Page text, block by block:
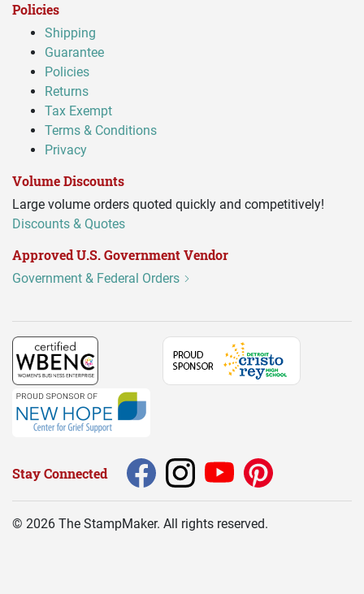
Policies
Shipping
Guarantee
Policies
Returns
Tax Exempt
Terms & Conditions
Privacy
Volume Discounts
Large volume orders quoted quickly and competitively!
Discounts & Quotes
Approved U.S. Government Vendor
Government & Federal Orders
Stay Connected
© 2026 The StampMaker. All rights reserved.